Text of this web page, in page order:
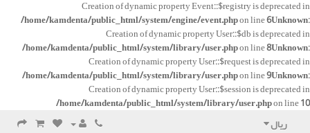
Creation of dynamic property Event::$registry is deprecated in
/home/kamdenta/public_html/system/engine/event.phpon line6Unknown:
Creation of dynamic property User::$db is deprecated in
/home/kamdenta/public_html/system/library/user.phpon line8Unknown:
Creation of dynamic property User::$request is deprecated in
/home/kamdenta/public_html/system/library/user.phpon line9Unknown:
Creation of dynamic property User::$session is deprecated in
/home/kamdenta/public_html/system/library/user.phpon line10
ریال